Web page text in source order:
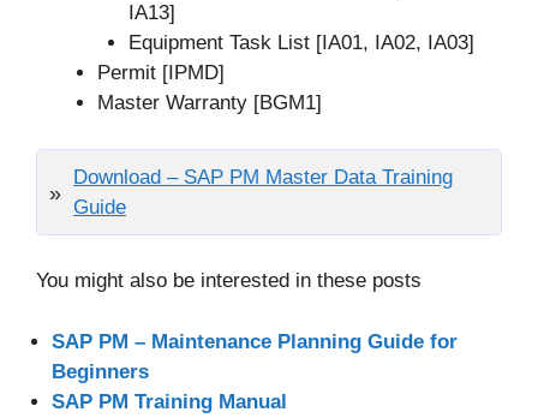
IA13]
Equipment Task List [IA01, IA02, IA03]
Permit [IPMD]
Master Warranty [BGM1]
Download – SAP PM Master Data Training
Guide
You might also be interested in these posts
SAP PM – Maintenance Planning Guide for
Beginners
SAP PM Training Manual